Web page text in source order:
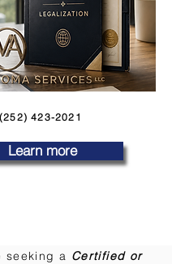
(252) 423-2021
Learn more
seeking a Certified or